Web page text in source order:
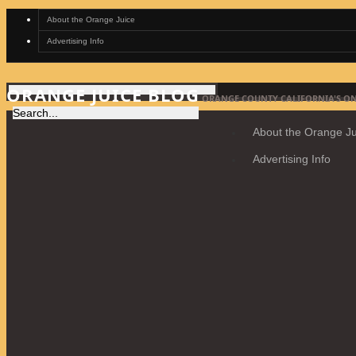
About the Orange Juice
Advertising Info
ORANGE JUICE BLOG ORANGE COUNTY CALIFORNIA'S
About the Orange
Advertising Info